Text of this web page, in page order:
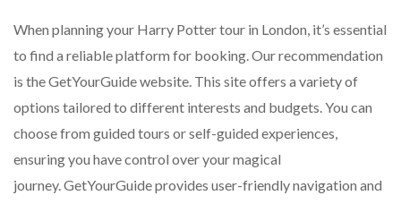
When planning your Harry Potter tour in London, it’s essential
to find a reliable platform for booking. Our recommendation
is the GetYourGuide website. This site offers a variety of
options tailored to different interests and budgets. You can
choose from guided tours or self-guided experiences,
ensuring you have control over your magical
journey. GetYourGuide provides user-friendly navigation and